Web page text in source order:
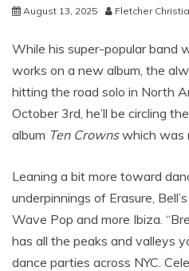
August 13, 2025 Fletcher
While his super-popular band
works on a new album, the
hitting the road solo in North
October 3rd, he’ll be circling
album Ten Crownswhich was
Leaning a bit more toward
underpinnings of Erasure,
Wave Pop and more Ibiza.
has all the peaks and valleys
dance parties across NYC.